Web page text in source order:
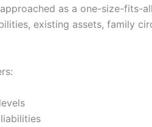
as a one-size-fits-
existing assets, family